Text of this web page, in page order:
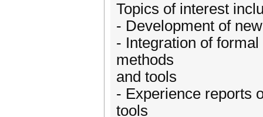
Topics of interest
- Development of
- Integration of
methods
and tools
- Experience reports
tools